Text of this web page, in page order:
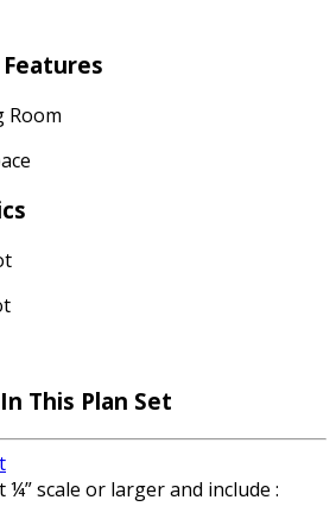
Room
This Plan Set
scale or larger and include :